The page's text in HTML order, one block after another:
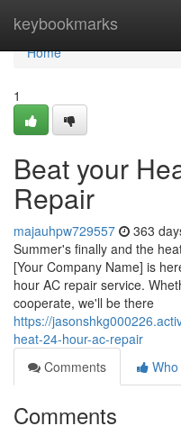
keybookmarks
Home
Home
1
Beat your
Repair
majauhpw729557 363
Summer's finally and the
[Your Company Name] is
hour AC repair service.
cooperate, we'll be there
https://
heat-24-hour-ac-repair
Comments
Comments